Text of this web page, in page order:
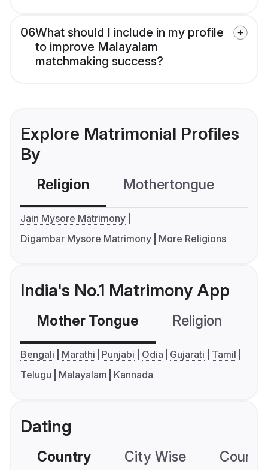
06What should I include in my profile
to improve Malayalam
matchmaking success?
Explore Matrimonial Profiles
By
Religion Mothertongue
Jain Mysore Matrimony
Digambar Mysore Matrimony
More Religions
India's No.1 Matrimony App
Mother Tongue Religion
Bengali Marathi Punjabi Odia Gujarati
Tamil
Telugu
Malayalam Kannada
Dating
Country City Wise